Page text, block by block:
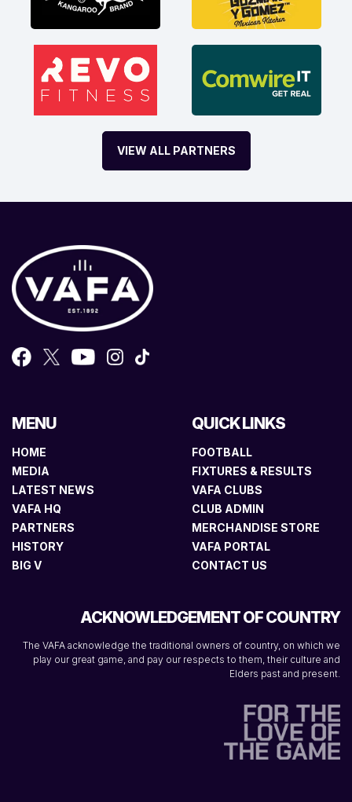
VIEW ALL PARTNERS
MENU
HOME
MEDIA
LATEST NEWS
VAFA HQ
PARTNERS
HISTORY
BIG V
QUICK LINKS
FOOTBALL
FIXTURES & RESULTS
VAFA CLUBS
CLUB ADMIN
MERCHANDISE STORE
VAFA PORTAL
CONTACT US
ACKNOWLEDGEMENT OF COUNTRY
The VAFA acknowledge the traditional owners of country, on which we
play our great game, and pay our respects to them, their culture and
Elders past and present.